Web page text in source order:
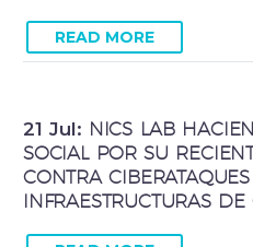
READ MORE
21 Jul: NICS LAB
SOCIAL POR SU
CONTRA
INFRAESTRUCTURAS